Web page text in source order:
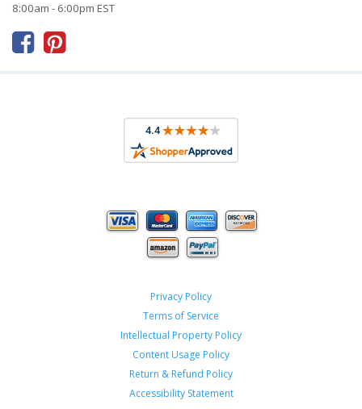
8:00am - 6:00pm EST
 
Privacy Policy
Terms of Service
Intellectual Property Policy
Content Usage Policy
Return & Refund Policy
Accessibility Statement